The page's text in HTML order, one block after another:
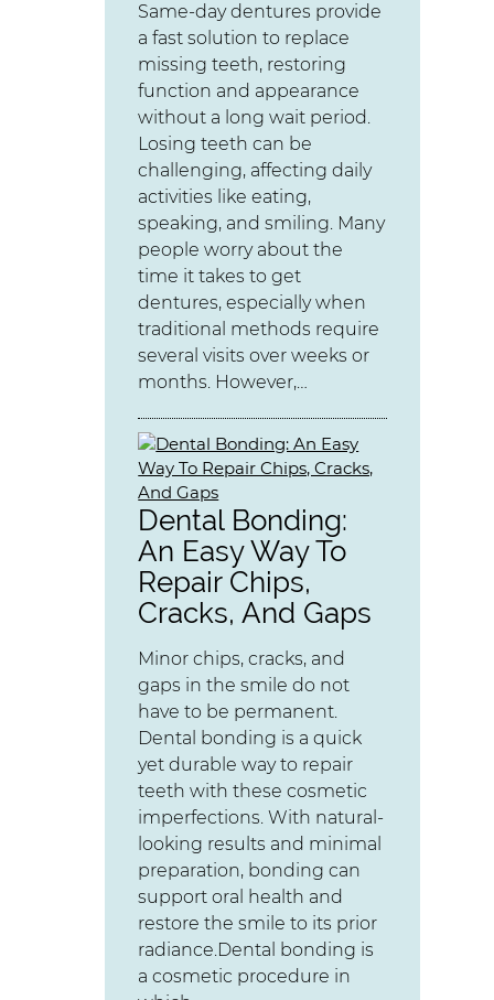
Same-day dentures provide
a fast solution to replace
missing teeth, restoring
function and appearance
without a long wait period.
Losing teeth can be
challenging, affecting daily
activities like eating,
speaking, and smiling. Many
people worry about the
time it takes to get
dentures, especially when
traditional methods require
several visits over weeks or
months. However,…
Dental Bonding:
An Easy Way To
Repair Chips,
Cracks, And Gaps
Minor chips, cracks, and
gaps in the smile do not
have to be permanent.
Dental bonding is a quick
yet durable way to repair
teeth with these cosmetic
imperfections. With natural-
looking results and minimal
preparation, bonding can
support oral health and
restore the smile to its prior
radiance.Dental bonding is
a cosmetic procedure in